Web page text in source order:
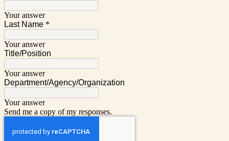
Your answer
Last Name *
Your answer
Title/Position
Your answer
Department/Agency/Organization
Your answer
Send me a copy of my responses.